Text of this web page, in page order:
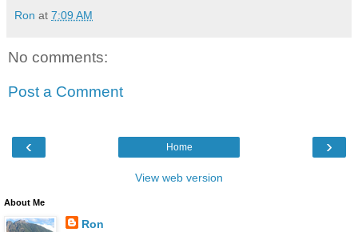
Ron at 7:09 AM
No comments:
Post a Comment
‹ ›
Home
View web version
About Me
Ron